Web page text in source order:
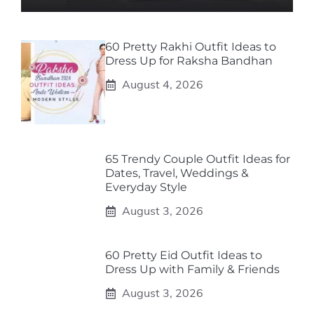
60 Pretty Rakhi Outfit Ideas to
Dress Up for Raksha Bandhan
August 4, 2026
65 Trendy Couple Outfit Ideas for
Dates, Travel, Weddings &
Everyday Style
August 3, 2026
60 Pretty Eid Outfit Ideas to
Dress Up with Family & Friends
August 3, 2026